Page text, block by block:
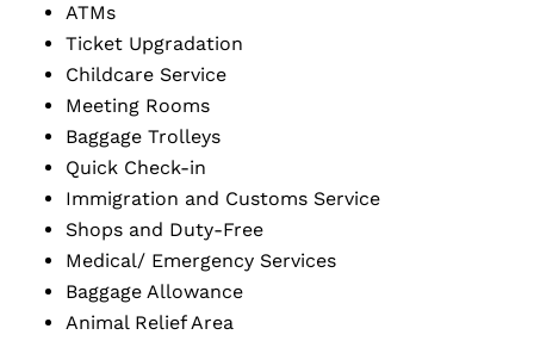
ATMs
Ticket Upgradation
Childcare Service
Meeting Rooms
Baggage Trolleys
Quick Check-in
Immigration and Customs Service
Shops and Duty-Free
Medical/ Emergency Services
Baggage Allowance
Animal Relief Area